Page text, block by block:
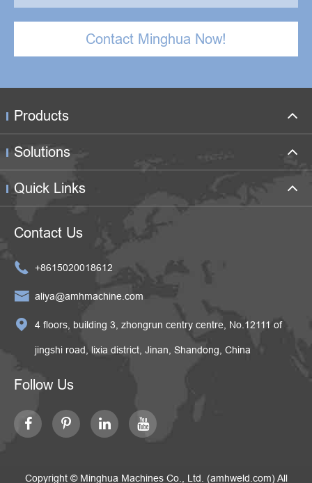
Contact Minghua Now!
Products
Solutions
Quick Links
Contact Us
 +8615020018612
 aliya@amhmachine.com
 4 floors, building 3, zhongrun centry centre, No.12111 of
jingshi road, lixia district, Jinan, Shandong, China
Follow Us
Copyright © Minghua Machines Co., Ltd. (amhweld.com)All